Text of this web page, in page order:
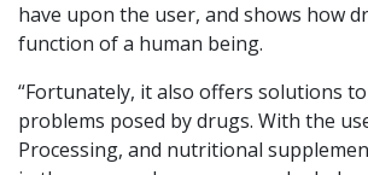
have upon the user, and shows how
function of a human being.
“Fortunately, it also offers solutions
problems posed by drugs. With the
Processing, and nutritional